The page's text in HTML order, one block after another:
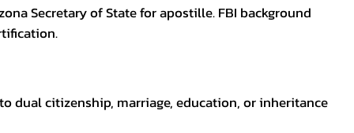
Secretary of State for apostille. FBI background
dual citizenship, marriage, education, or inheritance